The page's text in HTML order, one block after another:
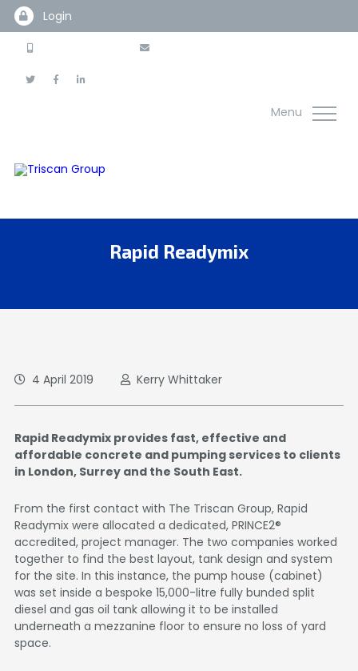
Login
Menu
Rapid Readymix
4 April 2019 Kerry Whittaker
Rapid Readymix provides fast, effective and
affordable concrete and pumping services to clients
in London, Surrey and the South East.
From the first contact with The Triscan Group, Rapid
Readymix were allocated a dedicated, PRINCE2®
accredited, project manager. The two companies worked
together to find the best layout, tank design and system
for the site. In this instance, the pump house (cabinet)
was set inside a bespoke 15,000-litre fully bunded split
diesel and gas oil tank allowing it to be installed
underneath a mezzanine floor to ensure no loss of yard
space.